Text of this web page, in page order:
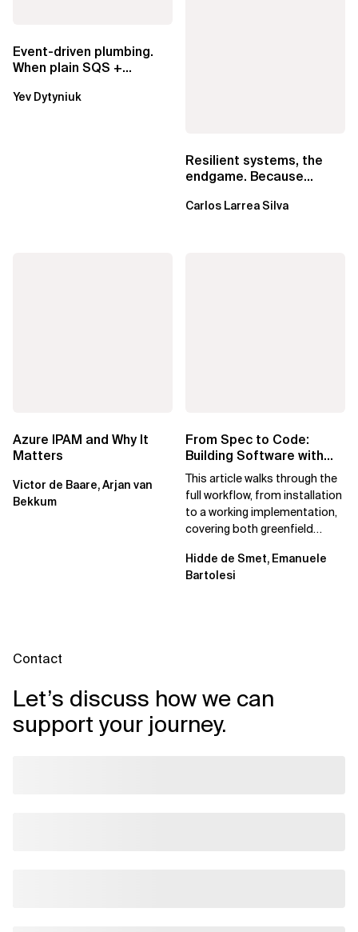
Event-driven plumbing.
When plain SQS +
EventBridge Pipes
Yev Dytyniuk
Resilient systems, the
endgame. Because
Carlos Larrea Silva
Azure IPAM and Why It
Matters
Victor de Baare, Arjan van
Bekkum
From Spec to Code:
Building Software with
Spec Kit
This article walks through the
full workflow, from installation
to a working implementation,
covering both greenfield
Hidde de Smet, Emanuele
Bartolesi
Contact
Let’s discuss how we can
support your journey.